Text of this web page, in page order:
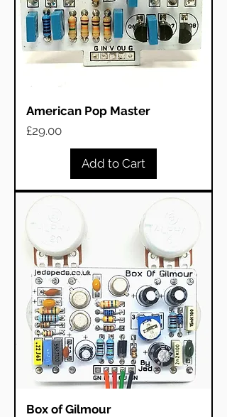
American Pop Master
Price
£29.00
Add to Cart
Box of Gilmour